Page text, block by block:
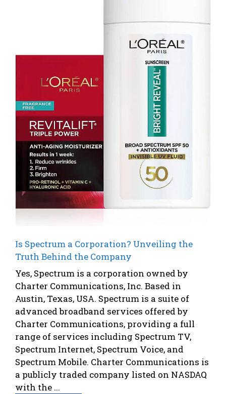
Is Spectrum a Corporation? Unveiling the
Truth Behind the Company
Yes, Spectrum is a corporation owned by
Charter Communications, Inc. Based in
Austin, Texas, USA. Spectrum is a suite of
advanced broadband services offered by
Charter Communications, providing a full
range of services including Spectrum TV,
Spectrum Internet, Spectrum Voice, and
Spectrum Mobile. Charter Communications is
a publicly traded company listed on NASDAQ
with the ...